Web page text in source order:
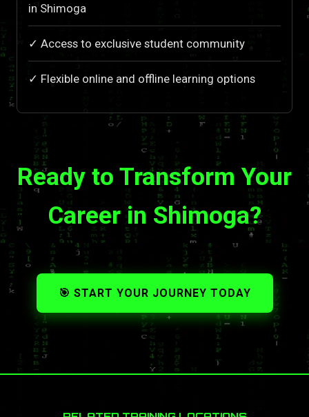
in Shimoga
✓ Access to exclusive student community
✓ Flexible online and offline learning options
Ready to Transform Your
Career in Shimoga?
🎯 START YOUR JOURNEY TODAY